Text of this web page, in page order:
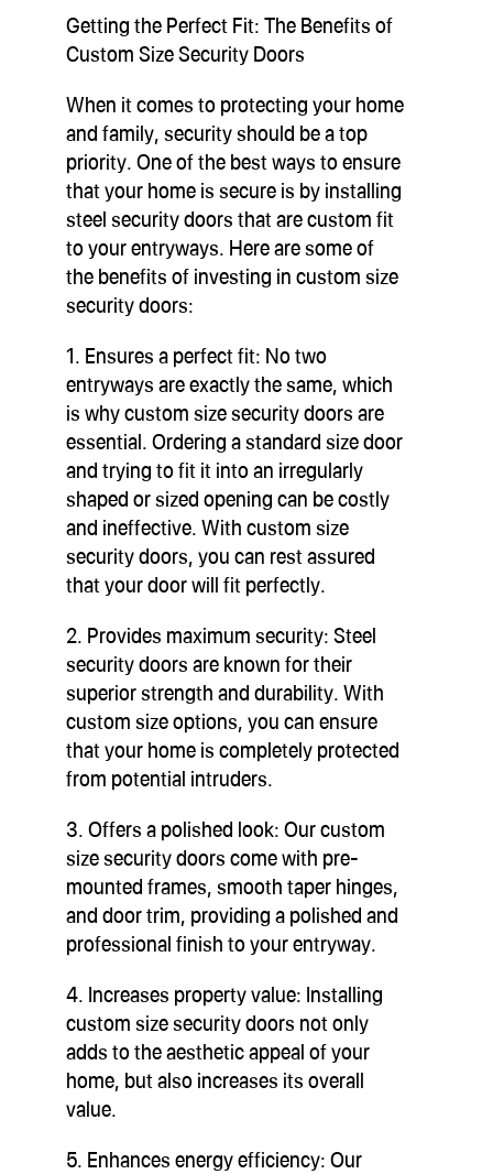
Getting the Perfect Fit: The Benefits of
Custom Size Security Doors
When it comes to protecting your home
and family, security should be a top
priority. One of the best ways to ensure
that your home is secure is by installing
steel security doors that are custom fit
to your entryways. Here are some of
the benefits of investing in custom size
security doors:
1. Ensures a perfect fit: No two
entryways are exactly the same, which
is why custom size security doors are
essential. Ordering a standard size door
and trying to fit it into an irregularly
shaped or sized opening can be costly
and ineffective. With custom size
security doors, you can rest assured
that your door will fit perfectly.
2. Provides maximum security: Steel
security doors are known for their
superior strength and durability. With
custom size options, you can ensure
that your home is completely protected
from potential intruders.
3. Offers a polished look: Our custom
size security doors come with pre-
mounted frames, smooth taper hinges,
and door trim, providing a polished and
professional finish to your entryway.
4. Increases property value: Installing
custom size security doors not only
adds to the aesthetic appeal of your
home, but also increases its overall
value.
5. Enhances energy efficiency: Our